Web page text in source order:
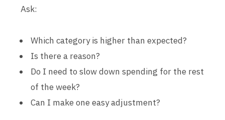
Ask:
Which category is higher than expected?
Is there a reason?
Do I need to slow down spending for the rest
of the week?
Can I make one easy adjustment?